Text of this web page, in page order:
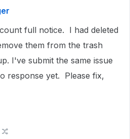
full notice. I had deleted
them from the trash
I've submit the same issue
response yet. Please fix,